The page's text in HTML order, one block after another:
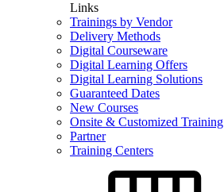
Links
Trainings by Vendor
Delivery Methods
Digital Courseware
Digital Learning Offers
Digital Learning Solutions
Guaranteed Dates
New Courses
Onsite & Customized Training
Partner
Training Centers